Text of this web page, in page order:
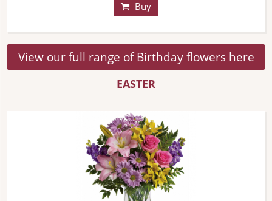
Buy
View our full range of Birthday flowers here
EASTER